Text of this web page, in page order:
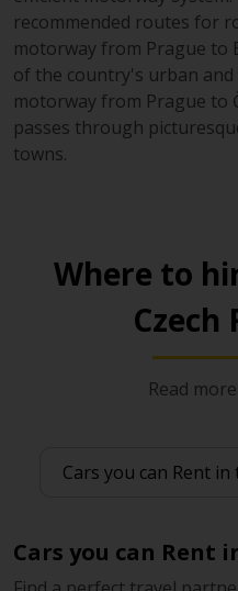
recommended routes for
motorway from Prague to
of the country's urban
motorway from Prague to
passes through
towns.
Where to
Czech
Read
Cars you can Rent